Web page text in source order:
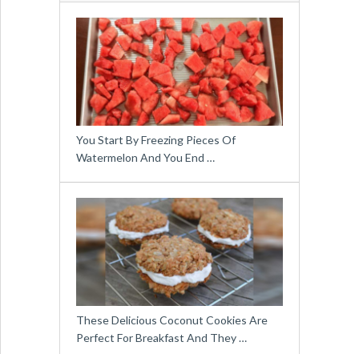
You Start By Freezing Pieces Of
Watermelon And You End …
These Delicious Coconut Cookies Are
Perfect For Breakfast And They …